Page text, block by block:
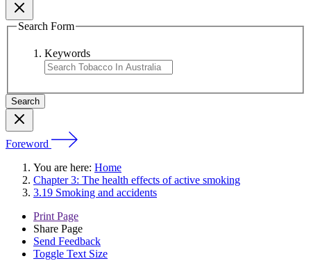
Search Form
Keywords
Foreword
You are here: Home
Chapter 3: The health effects of active smoking
3.19 Smoking and accidents
Print Page
Share Page
Send Feedback
Toggle Text Size